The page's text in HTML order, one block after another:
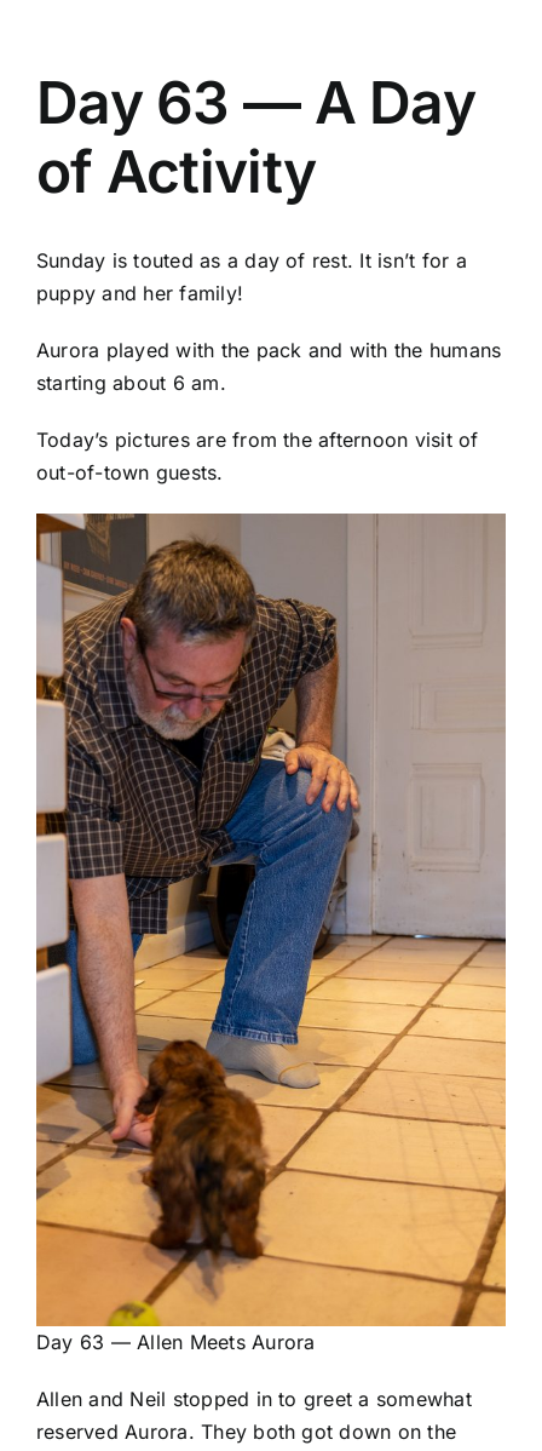
Day 63 — A Day
of Activity
Sunday is touted as a day of rest. It isn’t for a
puppy and her family!
Aurora played with the pack and with the humans
starting about 6 am.
Today’s pictures are from the afternoon visit of
out-of-town guests.
Day 63 — Allen Meets Aurora
Allen and Neil stopped in to greet a somewhat
reserved Aurora. They both got down on the